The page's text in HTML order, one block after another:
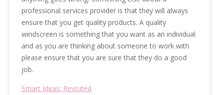
professional services provider is that they will always
ensure that you get quality products. A quality
windscreen is something that you want as an individual
and as you are thinking about someone to work with
please ensure that you are sure that they do a good
job.
Smart Ideas: Revisited